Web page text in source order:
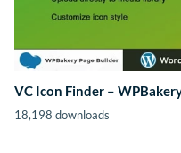
VC Icon Finder –
18,198 downloads